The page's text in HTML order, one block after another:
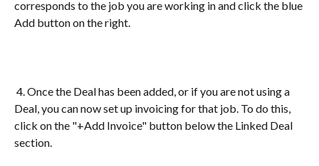
corresponds to the job you are working in and click the blue
Add button on the right.
Deal, you can now set up invoicing for that job. To do this,
click on the "+Add Invoice" button below the Linked Deal
section.